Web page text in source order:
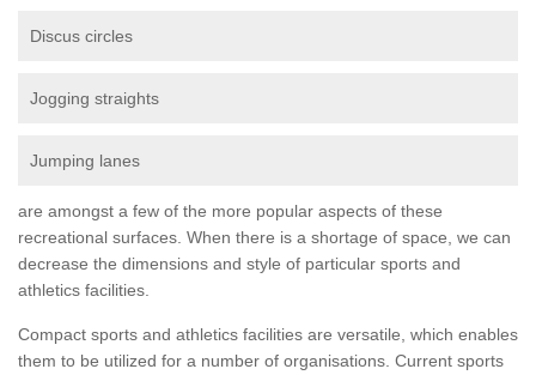
Discus circles
Jogging straights
Jumping lanes
are amongst a few of the more popular aspects of these
recreational surfaces. When there is a shortage of space, we can
decrease the dimensions and style of particular sports and
athletics facilities.
Compact sports and athletics facilities are versatile, which enables
them to be utilized for a number of organisations. Current sports